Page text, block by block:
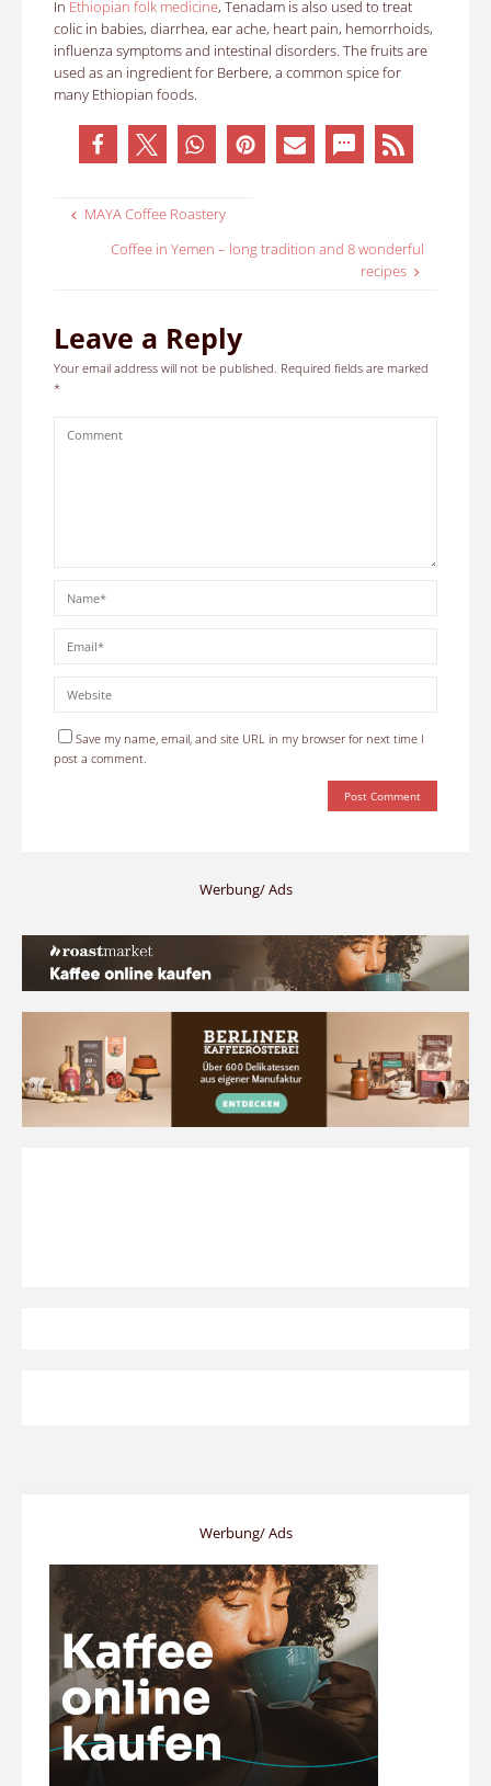
In Ethiopian folk medicine, Tenadam is also used to treat
colic in babies, diarrhea, ear ache, heart pain, hemorrhoids,
influenza symptoms and intestinal disorders. The fruits are
used as an ingredient for Berbere, a common spice for
many Ethiopian foods.
MAYA Coffee Roastery
Coffee in Yemen – long tradition and 8 wonderful
recipes
Leave a Reply
Your email address will not be published. Required fields are marked
*
Save my name, email, and site URL in my browser for next time I
post a comment.
Werbung/ Ads
Werbung/ Ads